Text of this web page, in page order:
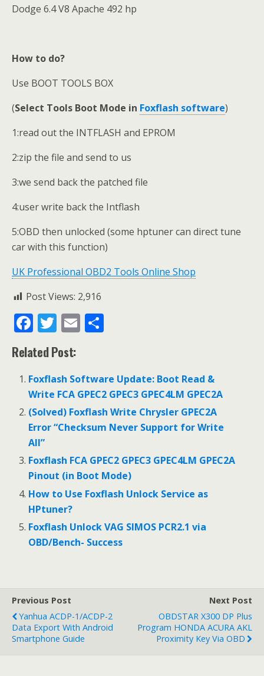
Dodge 6.4 V8 Apache 492 hp
How to do?
Use BOOT TOOLS BOX
(Select Tools Boot Mode in Foxflash software)
1:read out the INTFLASH and EPROM
2:zip the file and send to us
3:we send back the patched file
4:user write back the Intflash
5:OBD then unlocked (some hptuner can direct tune
car with this function)
UK Professional OBD2 Tools Online Shop
Post Views: 2,916
F
ac
e
b
o
o
k
T
w
itt
er
E
l e
Related Post:
Foxflash Software Update: Boot Read &
Write FCA GPEC2 GPEC3 GPEC4LM GPEC2A
(Solved) Foxflash Write Chrysler GPEC2A
Error “Checksum Never Support for Write
All”
Foxflash FCA GPEC2 GPEC3 GPEC4LM GPEC2A
Pinout (in Boot Mode)
How to Use Foxflash Unlock Service as
HPtuner?
Foxflash Unlock VAG SIMOS PCR2.1 via
OBD/Bench- Success
Previous Post
Yanhua ACDP-1/ACDP-2
Data Export With Android
Smartphone Guide
Next Post
OBDSTAR X300 DP Plus
Program HONDA ACURA AKL
Proximity Key Via OBD